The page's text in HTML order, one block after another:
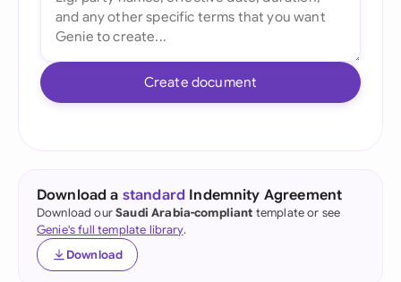
Create document
Download a standard Indemnity Agreement
Download ourSaudi Arabia-compliant template or see
Genie's full template library.
Download